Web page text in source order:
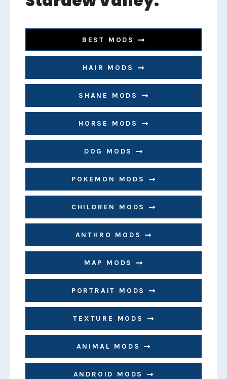
BEST MODS
HAIR MODS
SHANE MODS
HORSE MODS
DOG MODS
POKEMON MODS
CHILDREN MODS
ANTHRO MODS
MAP MODS
PORTRAIT MODS
TEXTURE MODS
ANIMAL MODS
ANDROID MODS